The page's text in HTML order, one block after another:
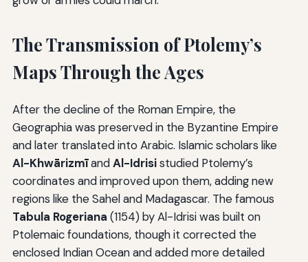
The Transmission of Ptolemy’s
Maps Through the Ages
After the decline of the Roman Empire, the
Geographia was preserved in the Byzantine Empire
and later translated into Arabic. Islamic scholars like
Al-KhwārizmīandAl-Idrisistudied Ptolemy’s
coordinates and improved upon them, adding new
regions like the Sahel and Madagascar. The famous
Tabula Rogeriana (1154) by Al-Idrisi was built on
Ptolemaic foundations, though it corrected the
enclosed Indian Ocean and added more detailed